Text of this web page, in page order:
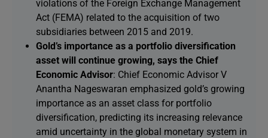
violations of the Foreign Exchange Management
Act (FEMA) related to the acquisition of two
subsidiaries between 2015 and 2019.
Gold’s importance as a portfolio diversification
asset will continue growing, says the Chief
Economic Advisor: Chief Economic Advisor V
Anantha Nageswaran emphasized gold’s growing
importance as an asset class for portfolio
diversification, predicting its increasing relevance
amid uncertainty in the global monetary system in